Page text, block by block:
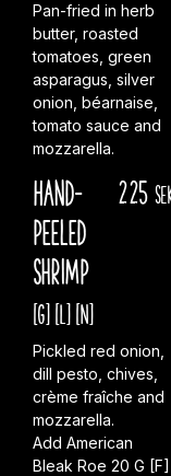
Pan-fried in herb
butter, roasted
tomatoes, green
asparagus, silver
onion, béarnaise,
tomato sauce and
mozzarella.
Hand-
peeled
shrimp
[G] [L] [N]
225
Pickled red onion,
dill pesto, chives,
crème fraîche and
mozzarella.
Add American
Bleak Roe 20 G [F]